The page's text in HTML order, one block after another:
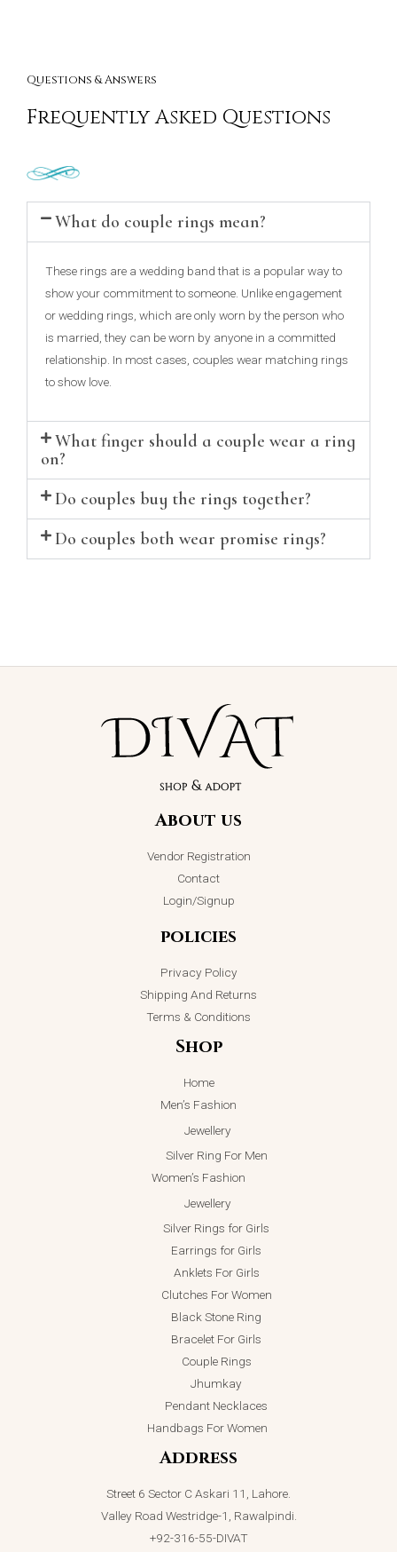
Questions & Answers
Frequently Asked Questions
What do couple rings mean?
These rings are a wedding band that is a popular way to
show your commitment to someone. Unlike engagement
or wedding rings, which are only worn by the person who
is married, they can be worn by anyone in a committed
relationship. In most cases, couples wear matching rings
to show love.
What finger should a couple wear a ring
on?
Do couples buy the rings together?
Do couples both wear promise rings?
About us
Vendor Registration
Contact
Login/Signup
policies
Privacy Policy
Shipping And Returns
Terms & Conditions
Shop
Home
Men’s Fashion
Jewellery
Silver Ring For Men
Women’s Fashion
Jewellery
Silver Rings for Girls
Earrings for Girls
Anklets For Girls
Clutches For Women
Black Stone Ring
Bracelet For Girls
Couple Rings
Jhumkay
Pendant Necklaces
Handbags For Women
Address
Street 6 Sector C Askari 11, Lahore.
Valley Road Westridge-1, Rawalpindi.
+92-316-55-DIVAT